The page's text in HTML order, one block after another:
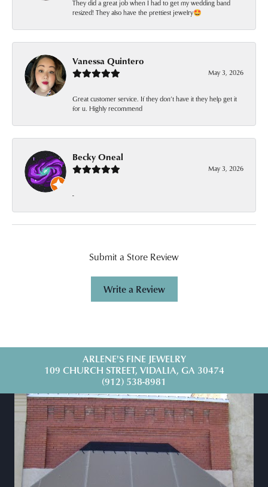
They did a great job when I had to get my wedding band
resized! They also have the prettiest jewelry🤩
Vanessa Quintero
May 3, 2026
Great customer service. If they don’t have it they help get it
for u. Highly recommend
Becky Oneal
May 3, 2026
-
Submit a Store Review
Write a Review
ARLENE'S FINE JEWELRY
109 CHURCH STREET, VIDALIA, GA 30474
(912) 538-8981